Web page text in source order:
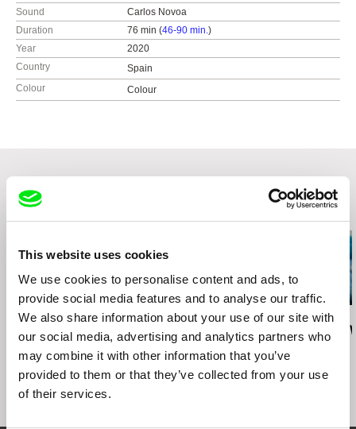
This website uses cookies
We use cookies to personalise content and ads, to
provide social media features and to analyse our traffic.
We also share information about your use of our site with
our social media, advertising and analytics partners who
may combine it with other information that you’ve
provided to them or that they’ve collected from your use
of their services.
Sound
Carlos Novoa
Duration
76 min (46-90 min.)
Year
2020
Country
Spain
Colour
Colour
Maja Doroteja Prelog
Cent'anni
Ira Sachs
Last Address
Sofie Benoot
Apple Cider